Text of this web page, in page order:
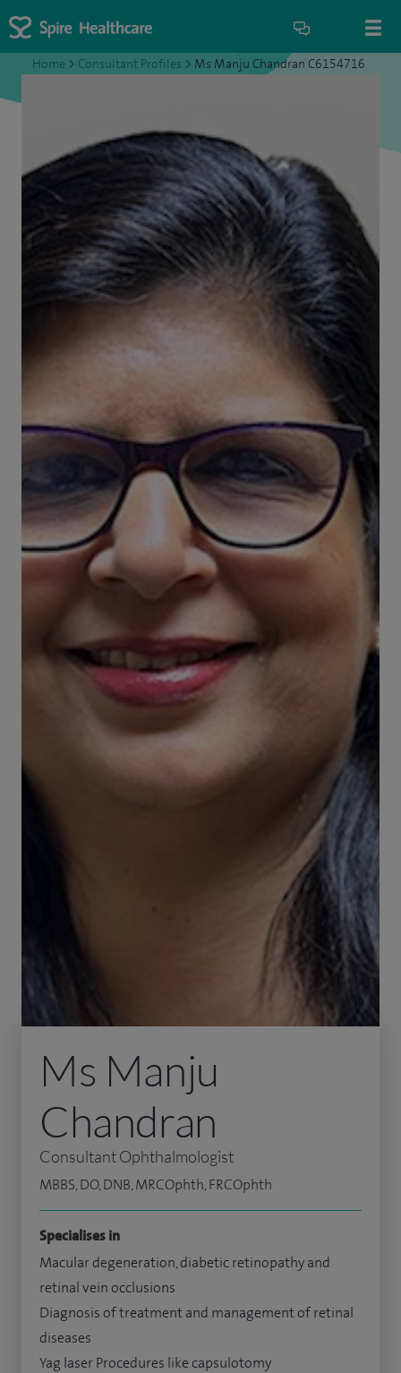
Home > Consultant Profiles > Ms Manju Chandran C6154716
Ms Manju
Chandran
Consultant Ophthalmologist
MBBS, DO, DNB, MRCOphth, FRCOphth
Specialises in
Macular degeneration, diabetic retinopathy and
retinal vein occlusions
Diagnosis of treatment and management of retinal
diseases
Yag laser Procedures like capsulotomy